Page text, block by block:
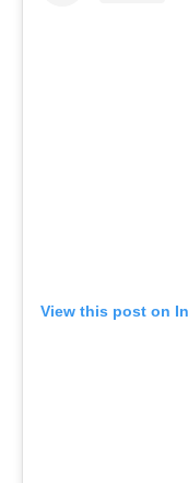
View this post on